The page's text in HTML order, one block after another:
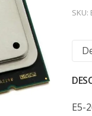
SKU:
E5-